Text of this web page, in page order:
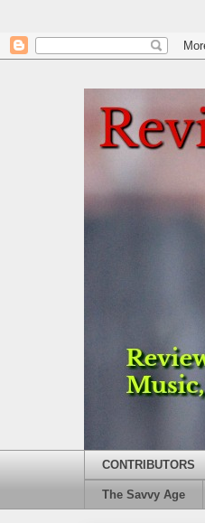
CONTRIBUTORS
The Savvy Age